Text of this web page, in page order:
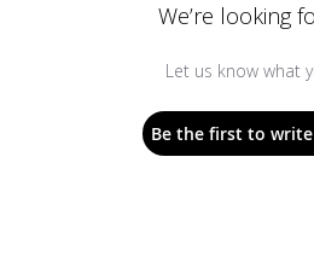
We’re looking
Let us know what
Be the first to